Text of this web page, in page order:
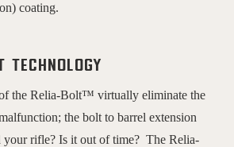
coating.
technology
the Relia-Bolt™ virtually eliminate the
the bolt to barrel extension
your rifle? Is it out of time? The Relia-